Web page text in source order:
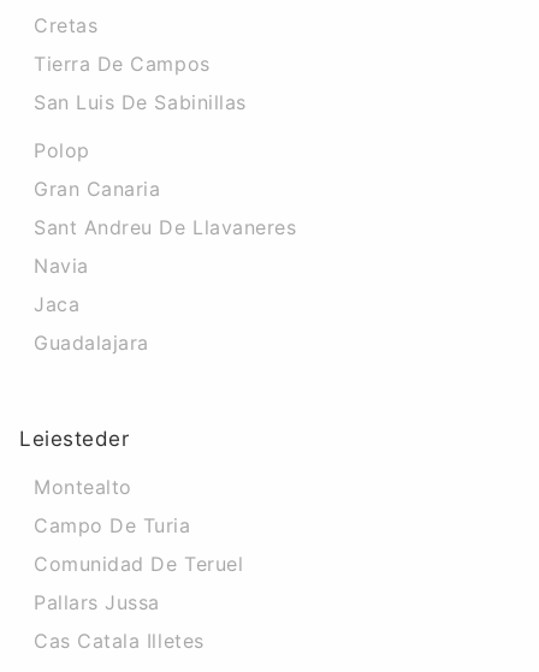
Cretas
Tierra De Campos
San Luis De Sabinillas
Polop
Gran Canaria
Sant Andreu De Llavaneres
Navia
Jaca
Guadalajara
Leiesteder
Montealto
Campo De Turia
Comunidad De Teruel
Pallars Jussa
Cas Catala Illetes